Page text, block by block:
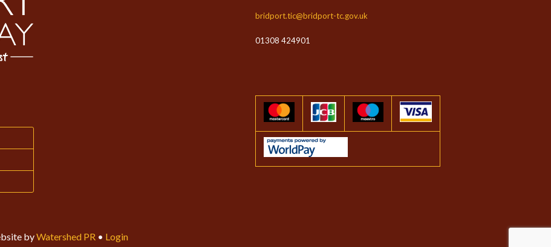
bridport.tic@bridport-tc.gov.uk
01308 424901
byWatershed PR • Login